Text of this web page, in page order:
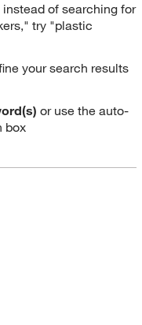
instead of searching for
try "plastic
your search results
or use the auto-
box